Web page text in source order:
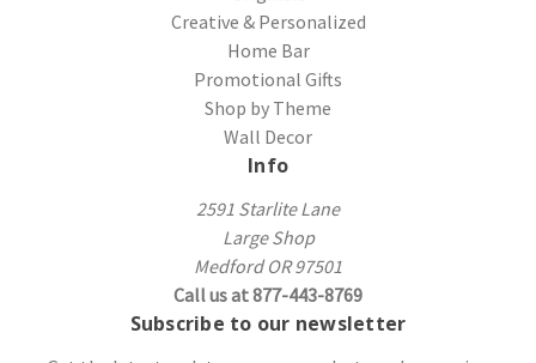
Creative & Personalized
Home Bar
Promotional Gifts
Shop by Theme
Wall Decor
Info
2591 Starlite Lane
Large Shop
Medford OR 97501
Call us at 877-443-8769
Subscribe to our newsletter